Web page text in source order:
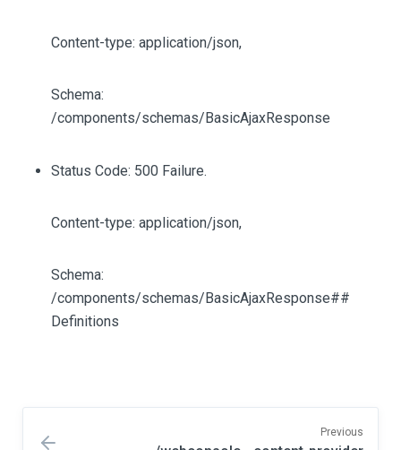
Content-type: application/json,
Schema:
/components/schemas/BasicAjaxResponse
Status Code: 500 Failure.
Content-type: application/json,
Schema:
/components/schemas/BasicAjaxResponse##
Definitions
Previous